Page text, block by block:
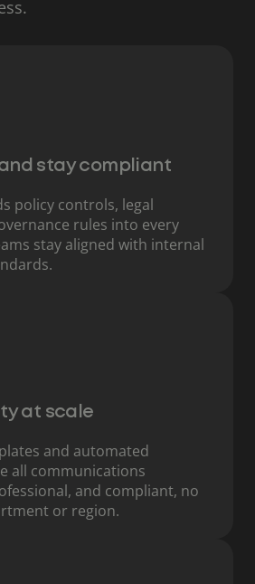
stay compliant
policy controls, legal
rules into every
stay aligned with internal
at scale
and automated
all communications
and compliant, no
or region.